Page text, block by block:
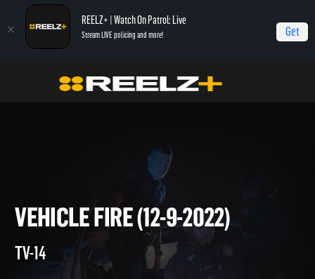
REELZ+ | Watch On Patrol: Live
Stream LIVE policing and more! Get
On Patrol: Live Vehicle Fire (12-9-2022)
VEHICLE FIRE (12-9-2022)
TV-14